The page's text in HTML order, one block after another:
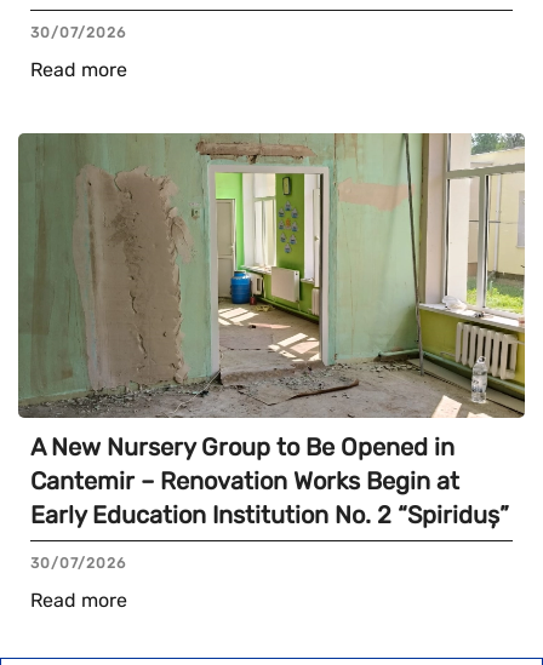
30/07/2026
Read more
A New Nursery Group to Be Opened in
Cantemir – Renovation Works Begin at
Early Education Institution No. 2 “Spiriduș”
30/07/2026
Read more